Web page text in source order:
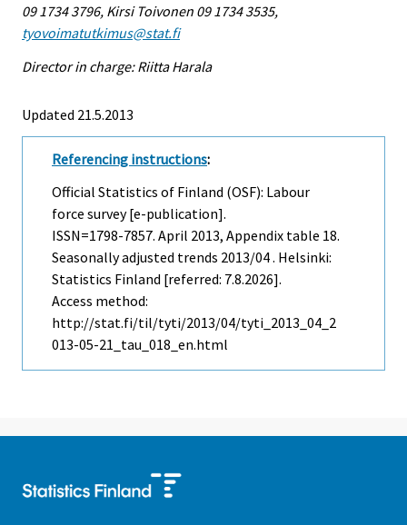
09 1734 3796, Kirsi Toivonen 09 1734 3535,
tyovoimatutkimus@stat.fi
Director in charge: Riitta Harala
Updated 21.5.2013
Referencing instructions:
Official Statistics of Finland (OSF): Labour
force survey [e-publication].
ISSN=1798-7857. April 2013, Appendix table 18.
Seasonally adjusted trends 2013/04 . Helsinki:
Statistics Finland [referred: 7.8.2026].
Access method:
http://stat.fi/til/tyti/2013/04/tyti_2013_04_2
013-05-21_tau_018_en.html